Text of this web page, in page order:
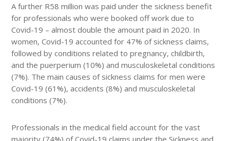
A further R58 million was paid under the sickness benefit
for professionals who were booked off work due to
Covid-19 – almost double the amount paid in 2020. In
women, Covid-19 accounted for 47% of sickness claims,
followed by conditions related to pregnancy, childbirth,
and the puerperium (10%) and musculoskeletal conditions
(7%). The main causes of sickness claims for men were
Covid-19 (61%), accidents (8%) and musculoskeletal
conditions (7%).
Professionals in the medical field account for the vast
majority (74%) of Covid-19 claims under the Sickness and